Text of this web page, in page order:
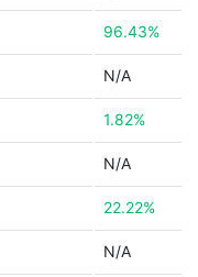
96.43%
N/A
1.82%
N/A
22.22%
N/A